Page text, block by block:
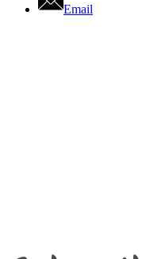
Email